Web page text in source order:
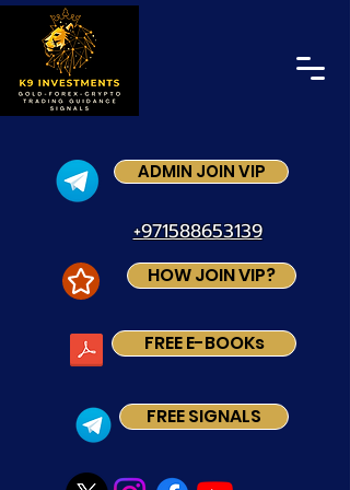
+971588653139
FREE SIGNALS
HOW JOIN VIP?
ADMIN JOIN VIP
FREE E-BOOKs